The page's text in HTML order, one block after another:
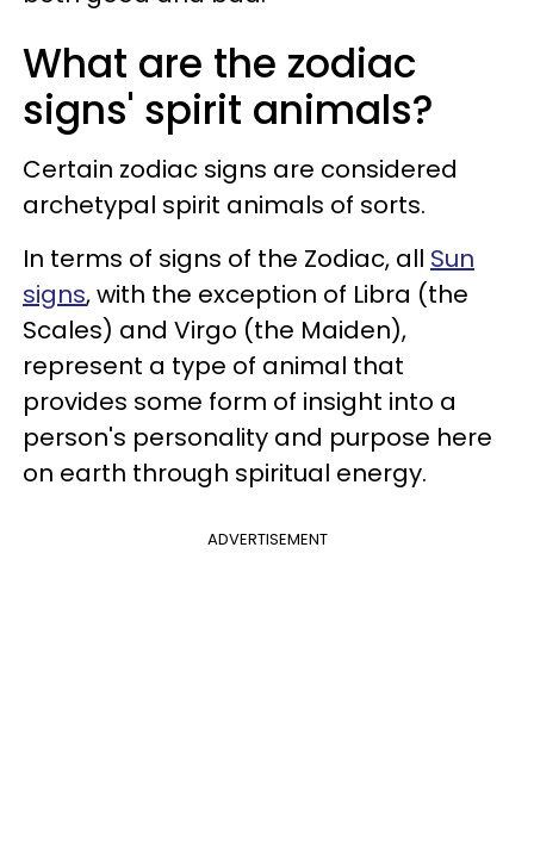
What are the zodiac
signs' spirit animals?
Certain zodiac signs are considered
archetypal spirit animals of sorts.
In terms of signs of the Zodiac, all Sun
signs, with the exception of Libra (the
Scales) and Virgo (the Maiden),
represent a type of animal that
provides some form of insight into a
person's personality and purpose here
on earth through spiritual energy.
ADVERTISEMENT